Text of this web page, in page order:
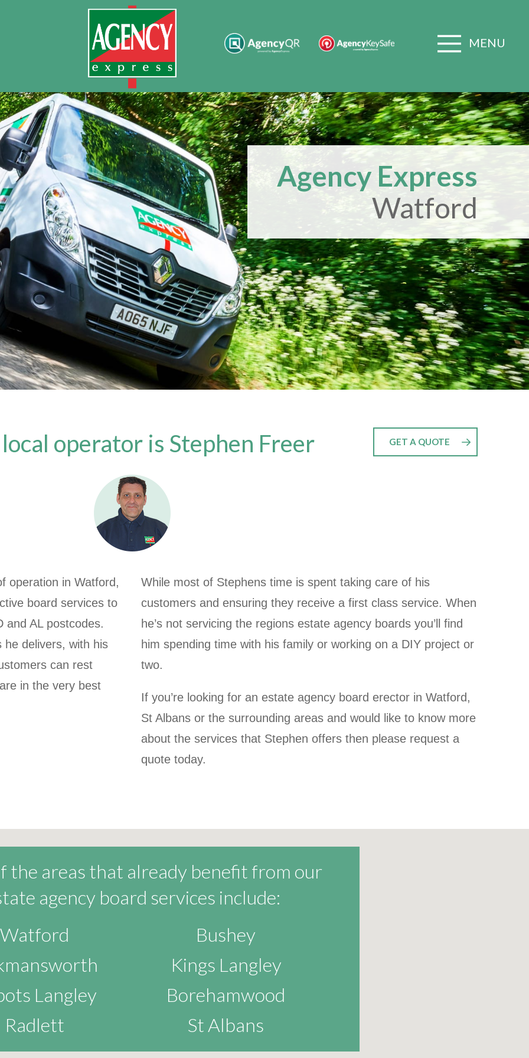
MENU
Agency Express
Watford
operator is Stephen Freer GET A QUOTE
operation in Watford,
board services to
and AL postcodes.
he delivers, with his
can rest
in the very best
While most of Stephens time is spent taking care of his
customers and ensuring they receive a first class service. When
he’s not servicing the regions estate agency boards you’ll find
him spending time with his family or working on a DIY project or
two.
If you’re looking for an estate agency board erector in Watford,
St Albans or the surrounding areas and would like to know more
about the services that Stephen offers then please request a
quote today.
the areas that already benefit from our
agency board services include:
Watford
Bushey
Kings Langley
Langley
Borehamwood
Radlett
St Albans